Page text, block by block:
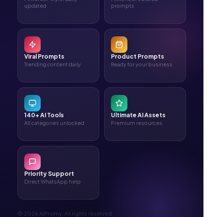
updated
prompts
Viral Prompts
Trending content daily
Product Prompts
Ready for your business
140+ AI Tools
All categories unlocked
Ultimate AI Assets
Premium resources
Priority Support
Direct WhatsApp help
© 2026 AIPromy. All rights reserved.